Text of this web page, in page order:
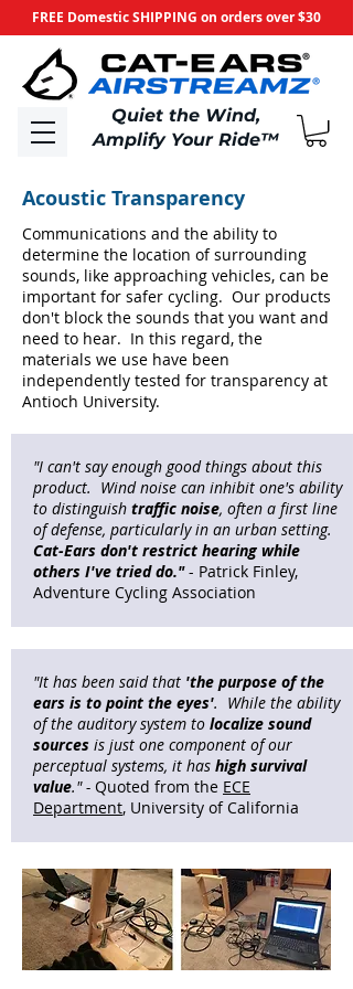
​Quiet the Wind,
Amplify Your Ride™
FREE Domestic SHIPPING on orders over $30
Acoustic Transparency
Communications and the ability to
determine the location of surrounding
sounds, like approaching vehicles, can be
important for safer cycling. Our products
don't block the sounds that you want and
need to hear. In this regard, the
materials we use have been
independently tested for transparency at
Antioch University.
"I can't say enough good things about this
product. Wind noise can inhibit one's ability
to distinguish traffic noise, often a first line
of defense, particularly in an urban setting.
Cat-Ears don't restrict hearing while
others I've tried do."- Patrick Finley,
Adventure Cycling Association​
"It has been said that 'the purpose of the
ears is to point the eyes'. While the ability
of the auditory system to localize sound
sources is just one component of our
perceptual systems, it has high survival
value." - Quoted from the ECE
Department, University of California